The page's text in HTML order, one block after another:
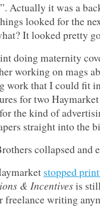
Actually it was a
looked for the
It looked pretty
doing maternity
working on mags
work that I could fit
for two
the kind of
straight into the
collapsed and
stopped
& Incentivesis
freelance writing